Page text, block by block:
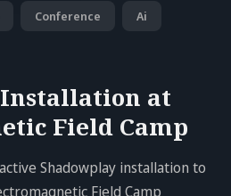
Conference Ai
at
Field Camp
Shadowplay installation to
Field Camp